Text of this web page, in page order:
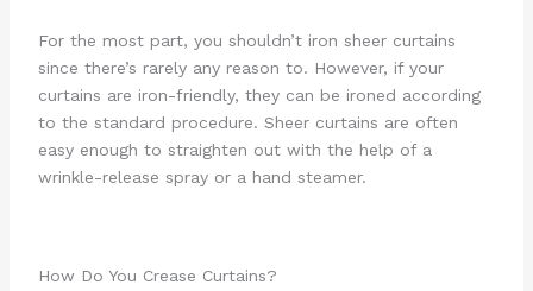
For the most part, you shouldn’t iron sheer curtains
since there’s rarely any reason to. However, if your
curtains are iron-friendly, they can be ironed according
to the standard procedure. Sheer curtains are often
easy enough to straighten out with the help of a
wrinkle-release spray or a hand steamer.
How Do You Crease Curtains?